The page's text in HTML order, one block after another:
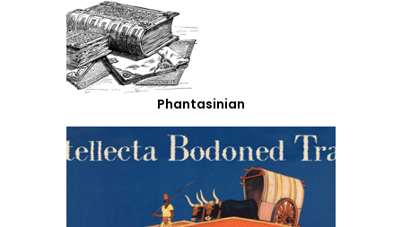
Phantasinian